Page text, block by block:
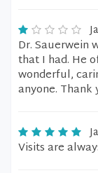
Dr. Sauerwein
that I had. He
wonderful,
anyone. Thank
Visits are